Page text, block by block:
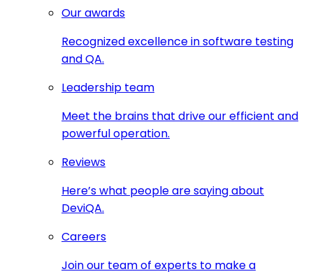
Our awards
Recognized excellence in software testing
and QA.
Leadership team
Meet the brains that drive our efficient and
powerful operation.
Reviews
Here’s what people are saying about
DeviQA.
Careers
Join our team of experts to make a